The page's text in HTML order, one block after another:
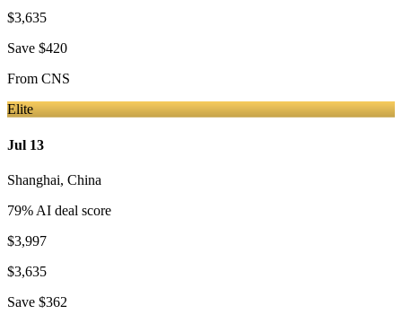
$3,635
Save $420
From CNS
Elite
Jul 13
Shanghai, China
79% AI deal score
$3,997
$3,635
Save $362